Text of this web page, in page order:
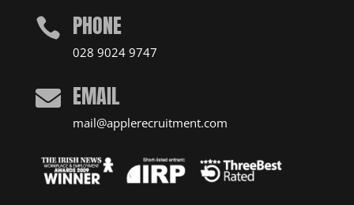
 PHONE
028 9024 9747
 EMAIL
mail@applerecruitment.com